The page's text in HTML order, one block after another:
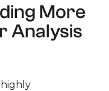
More
Analysis
highly